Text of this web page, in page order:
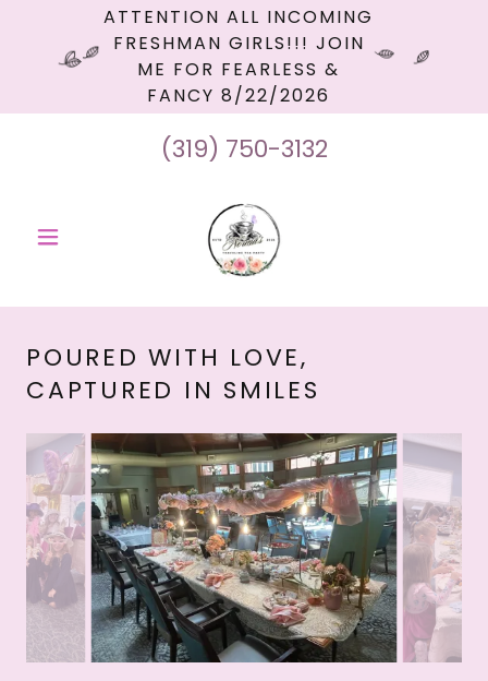
ATTENTION ALL INCOMING
FRESHMAN GIRLS!!! JOIN
ME FOR FEARLESS &
FANCY 8/22/2026
(319) 750-3132
POURED WITH LOVE,
CAPTURED IN SMILES